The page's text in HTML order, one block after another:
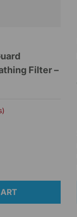
Filter –